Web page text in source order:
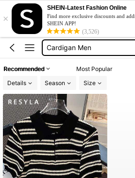
×
SHEIN-Latest Fashion Online
Find more exclusive discounts and
SHEIN APP!
(3,526)
Men’s Holiday Clothes
Sweater
Quarter Zip Men
Cardigan Men
Sweater
Recommended Most Popular
Details
Season Size